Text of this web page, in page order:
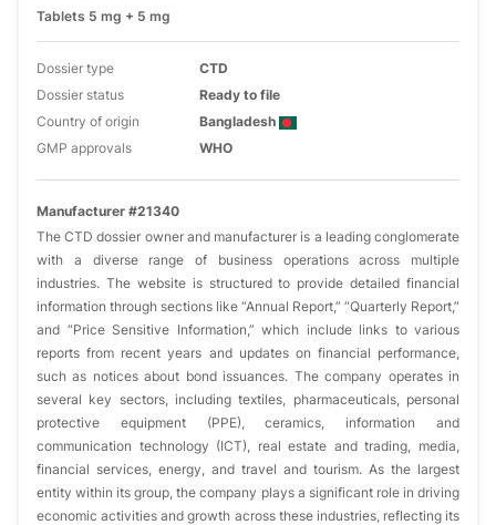
Tablets 5 mg + 5 mg
Dossier type
CTD
Dossier status
Ready to file
Country of origin
Bangladesh
GMP approvals
WHO
Manufacturer #21340
The CTD dossier owner and manufacturer is a leading conglomerate
with a diverse range of business operations across multiple
industries. The website is structured to provide detailed financial
information through sections like “Annual Report,” “Quarterly Report,”
and “Price Sensitive Information,” which include links to various
reports from recent years and updates on financial performance,
such as notices about bond issuances. The company operates in
several key sectors, including textiles, pharmaceuticals, personal
protective equipment (PPE), ceramics, information and
communication technology (ICT), real estate and trading, media,
financial services, energy, and travel and tourism. As the largest
entity within its group, the company plays a significant role in driving
economic activities and growth across these industries, reflecting its